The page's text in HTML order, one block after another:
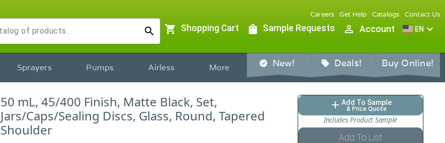
search
Careers Get Help Catalogs Contact Us
shopping_cart Shopping Cart shopping_bag Sample Requests person_outline Account EN expand_more
Sprayers Pumps Airless More verified New! sell Deals! Buy Online!
50 mL, 45/400 Finish, Matte Black, Set,
Jars/Caps/Sealing Discs, Glass, Round, Tapered
Shoulder
add Add To Sample
& Price Quote
Includes Product Sample
Add To List